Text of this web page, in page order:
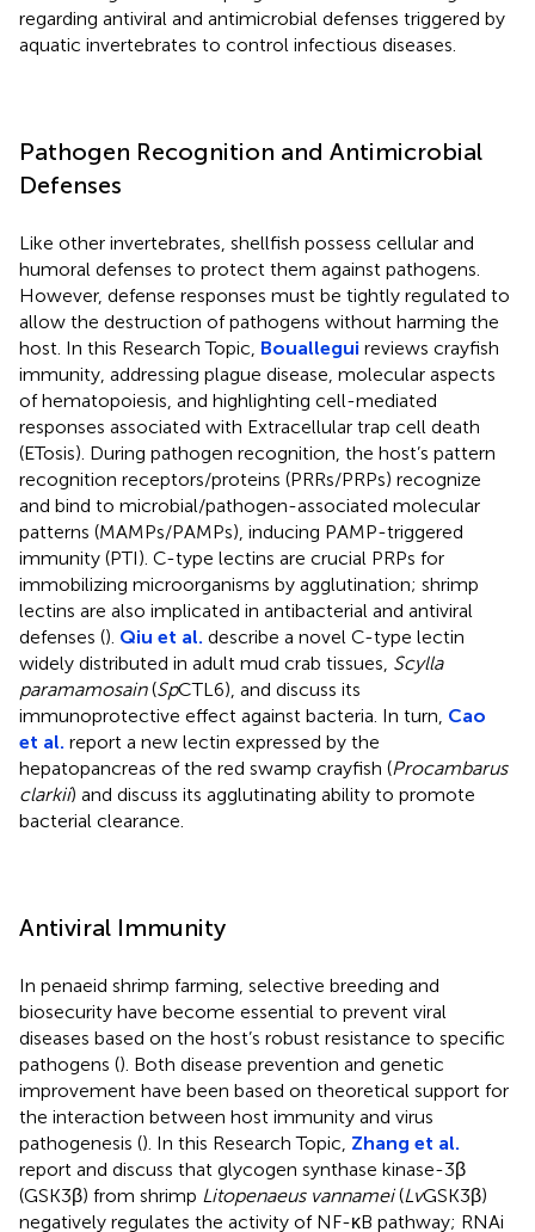
regarding antiviral and antimicrobial defenses triggered by
aquatic invertebrates to control infectious diseases.
Pathogen Recognition and Antimicrobial
Defenses
Like other invertebrates, shellfish possess cellular and
humoral defenses to protect them against pathogens.
However, defense responses must be tightly regulated to
allow the destruction of pathogens without harming the
host. In this Research Topic, Bouallegui reviews crayfish
immunity, addressing plague disease, molecular aspects
of hematopoiesis, and highlighting cell-mediated
responses associated with Extracellular trap cell death
(ETosis). During pathogen recognition, the host’s pattern
recognition receptors/proteins (PRRs/PRPs) recognize
and bind to microbial/pathogen-associated molecular
patterns (MAMPs/PAMPs), inducing PAMP-triggered
immunity (PTI). C-type lectins are crucial PRPs for
immobilizing microorganisms by agglutination; shrimp
lectins are also implicated in antibacterial and antiviral
defenses (). Qiu et al. describe a novel C-type lectin
widely distributed in adult mud crab tissues, Scylla
paramamosain(SpCTL6), and discuss its
immunoprotective effect against bacteria. In turn, Cao
et al. report a new lectin expressed by the
hepatopancreas of the red swamp crayfish (Procambarus
clarkii) and discuss its agglutinating ability to promote
bacterial clearance.
Antiviral Immunity
In penaeid shrimp farming, selective breeding and
biosecurity have become essential to prevent viral
diseases based on the host’s robust resistance to specific
pathogens (). Both disease prevention and genetic
improvement have been based on theoretical support for
the interaction between host immunity and virus
pathogenesis (). In this Research Topic, Zhang et al.
report and discuss that glycogen synthase kinase-3β
(GSK3β) from shrimp Litopenaeus vannamei(LvGSK3β)
negatively regulates the activity of NF-κB pathway; RNAi